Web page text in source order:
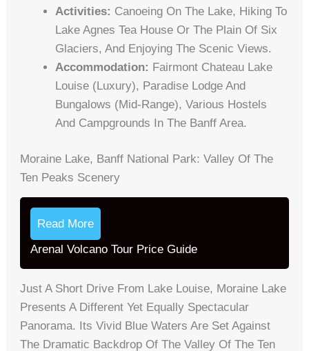
Activities: Canoeing On The Lake, Hiking To
Lake Agnes Tea House Or The Plain Of Six
Glaciers, And Enjoying The Scenic Views.
Accommodation: Fairmont Chateau Lake
Louise (luxury), Paradise Lodge And
Bungalows (mid-Range), Various Hostels
And Campgrounds In The Banff Area.
Moraine Lake, Banff National Park: Valley Of The
Ten Peaks Scenery
Read More
Arenal Volcano Tour Price Guide
Just A Short Drive From Lake Louise, Moraine Lake
Presents A Different Yet Equally Spectacular
Panorama. Its Vivid Blue Waters Are Set Against
The Dramatic Backdrop Of The Valley Of The Ten